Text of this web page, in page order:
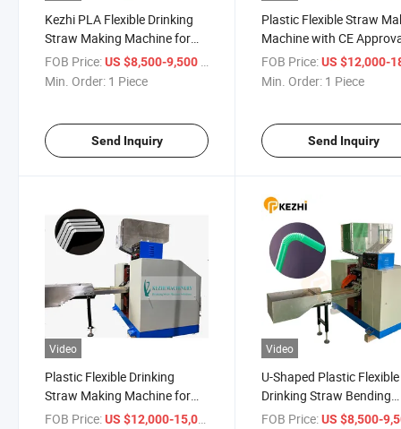
Kezhi PLA Flexible Drinking
Straw Making Machine for
Sale
FOB Price:US $8,500-9,500
Min. Order: 1 Piece
Send Inquiry
Plastic Flexible Straw
Machine with CE
FOB Price: US $12,000-
Min. Order: 1 Piece
Send Inquiry
Video
Plastic Flexible Drinking
Straw Making Machine for
Sale
FOB Price:US $12,000-15,000
Video
U-Shaped Plastic Flexible
Drinking Straw Bending
Machine
FOB Price: US $8,500-